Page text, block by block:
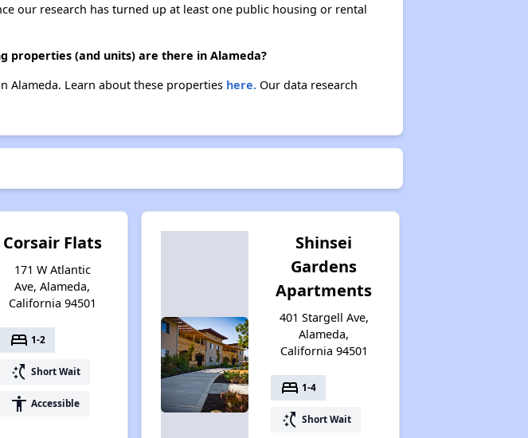
our research has turned up at least one public housing or rental
properties (and units) are there in Alameda?
Alameda. Learn about these properties here.Our data research
Corsair Flats
171 W Atlantic
Ave, Alameda,
California 94501
bed 1-2
switch_access_shortcut Short Wait
accessibility Accessible
Shinsei
Gardens
Apartments
401 Stargell Ave,
Alameda,
California 94501
bed 1-4
switch_access_shortcut Short Wait